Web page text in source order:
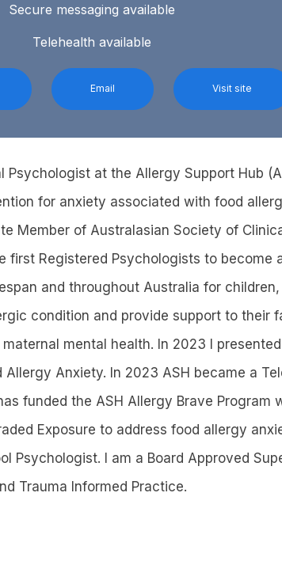
Secure messaging available
Telehealth available
Email Visit site
Psychologist at the Allergy Support Hub
for anxiety associated with food
Member of Australasian Society of
first Registered Psychologists to become
and throughout Australia for
condition and provide support to their
mental health. In 2023 I
Allergy Anxiety. In 2023 ASH became a
funded the ASH Allergy Brave Program
Exposure to address food allergy
Psychologist. I am a Board Approved
Trauma Informed Practice.